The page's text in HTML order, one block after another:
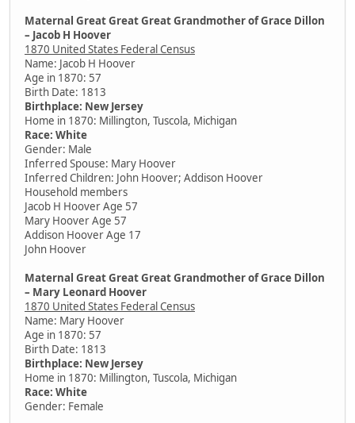
Maternal Great Great Great Grandmother of Grace Dillon
– Jacob H Hoover
1870 United States Federal Census
Name: Jacob H Hoover
Age in 1870: 57
Birth Date: 1813
Birthplace: New Jersey
Home in 1870: Millington, Tuscola, Michigan
Race: White
Gender: Male
Inferred Spouse: Mary Hoover
Inferred Children: John Hoover; Addison Hoover
Household members
Jacob H Hoover Age 57
Mary Hoover Age 57
Addison Hoover Age 17
John Hoover
Maternal Great Great Great Grandmother of Grace Dillon
– Mary Leonard Hoover
1870 United States Federal Census
Name: Mary Hoover
Age in 1870: 57
Birth Date: 1813
Birthplace: New Jersey
Home in 1870: Millington, Tuscola, Michigan
Race: White
Gender: Female